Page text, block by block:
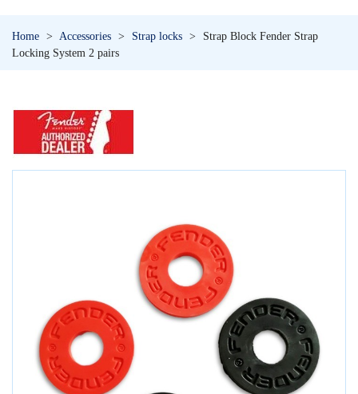
Home > Accessories > Strap locks >
Strap Block Fender Strap
Locking System 2 pairs